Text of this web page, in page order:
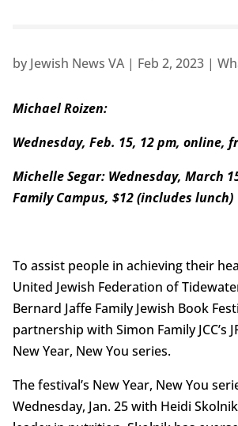
by Jewish News VA| Feb 2, 2023|
Michael Roizen:
Wednesday, Feb. 15, 12 pm, online,
Michelle Segar: Wednesday, March
Family Campus, $12 (includes lunch)
To assist people in achieving their
United Jewish Federation of
Bernard Jaffe Family Jewish Book
partnership with Simon Family JCC’s
New Year, New You series.
The festival’s New Year, New You
Wednesday, Jan. 25 with Heidi